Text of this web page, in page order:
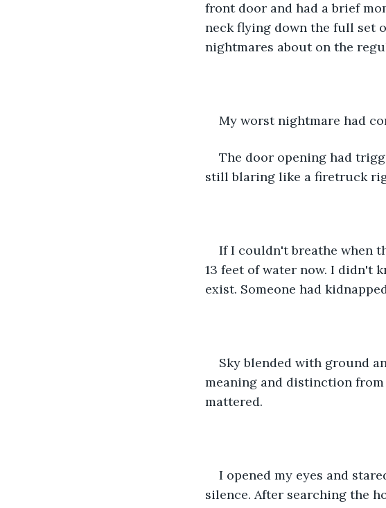
front door and had a brief
neck flying down the full set
nightmares about on the
My worst nightmare had
The door opening had
still blaring like a firetruck
If I couldn't breathe when
13 feet of water now. I didn't
exist. Someone had
Sky blended with ground
meaning and distinction
mattered.
I opened my eyes and
silence. After searching the